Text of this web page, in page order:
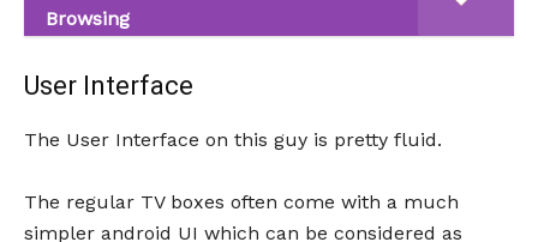
Browsing
User Interface
The User Interface on this guy is pretty fluid.
The regular TV boxes often come with a much
simpler android UI which can be considered as